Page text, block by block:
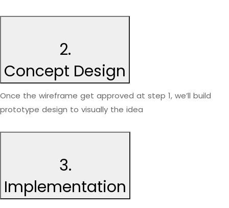
2.
Concept Design
Once the wireframe get approved at step 1, we’ll build
prototype design to visually the idea
3.
Implementation